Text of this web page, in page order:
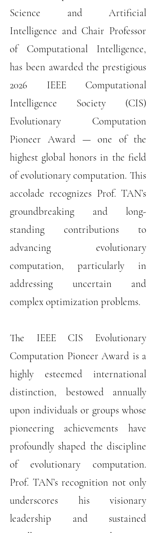
Science and Artificial
Intelligence and Chair Professor
of Computational Intelligence,
has been awarded the prestigious
2026 IEEE Computational
Intelligence Society (CIS)
Evolutionary Computation
Pioneer Award — one of the
highest global honors in the field
of evolutionary computation. This
accolade recognizes Prof. TAN’s
groundbreaking and long-
standing contributions to
advancing evolutionary
computation, particularly in
addressing uncertain and
complex optimization problems.
The IEEE CIS Evolutionary
Computation Pioneer Award is a
highly esteemed international
distinction, bestowed annually
upon individuals or groups whose
pioneering achievements have
profoundly shaped the discipline
of evolutionary computation.
Prof. TAN’s recognition not only
underscores his visionary
leadership and sustained